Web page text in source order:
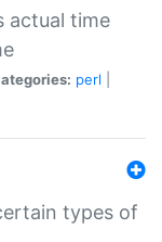
actual time
perl
types of